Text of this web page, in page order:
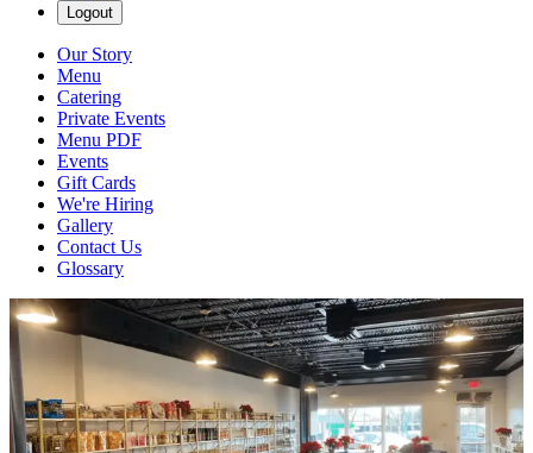
Logout
Our Story
Menu
Catering
Private Events
Menu PDF
Events
Gift Cards
We're Hiring
Gallery
Contact Us
Glossary